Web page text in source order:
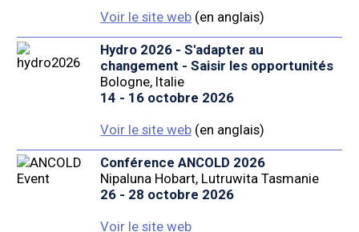
Voir le site web(en anglais)
Hydro 2026 - S'adapter au
changement - Saisir les opportunités
Bologne, Italie
14 - 16 octobre 2026
Voir le site web(en anglais)
Conférence ANCOLD 2026
Nipaluna Hobart, Lutruwita Tasmanie
26 - 28 octobre 2026
Voir le site web